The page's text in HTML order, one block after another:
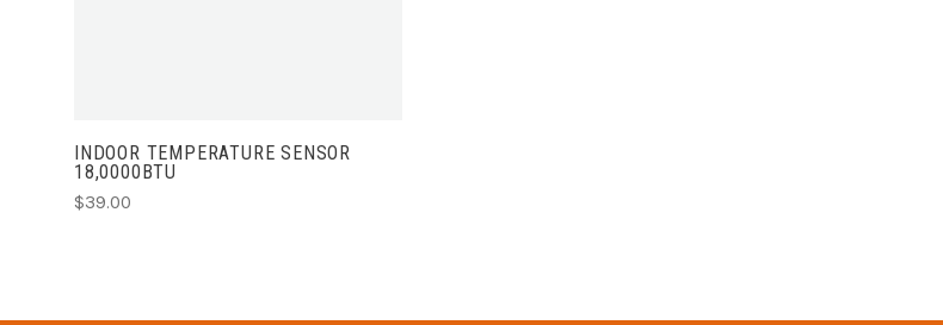
INDOOR TEMPERATURE SENSOR
18,0000BTU
$39.00